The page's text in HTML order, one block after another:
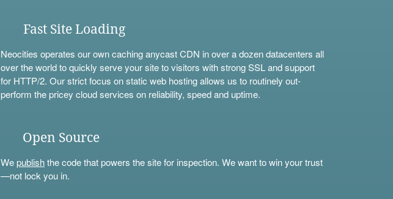
Fast Site Loading
Neocities operates our own caching anycast CDN in over a dozen datacenters all
over the world to quickly serve your site to visitors with strong SSL and support
for HTTP/2. Our strict focus on static web hosting allows us to routinely out-
perform the pricey cloud services on reliability, speed and uptime.
Open Source
Wepublishthe code that powers the site for inspection. We want to win your trust
—not lock you in.